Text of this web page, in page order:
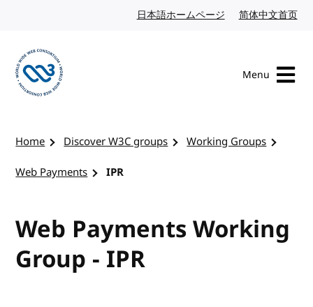
日本語ホームページ Japanese website
简体中文首页
Menu
Home Discover W3C groups
Working Groups
Web Payments
IPR
Web Payments Working
Group - IPR